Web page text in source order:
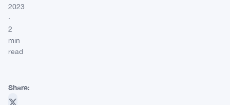
2023
·
2
min
read
Share: